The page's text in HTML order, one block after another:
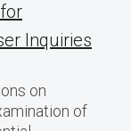
Inquiries
on
of